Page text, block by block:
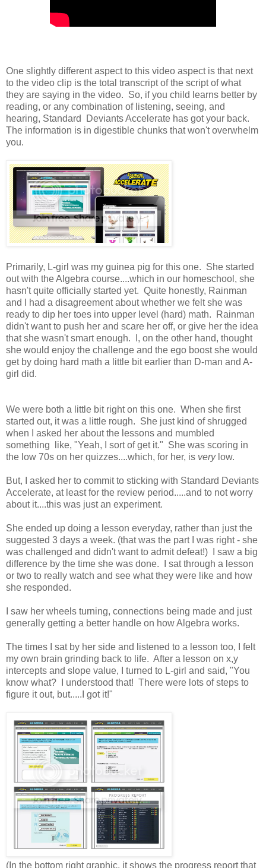
One slightly different aspect to this video aspect is that next
to the video clip is the total transcript of the script of what
they are saying in the video. So, if you child learns better by
reading, or any combination of listening, seeing, and
hearing, Standard Deviants Accelerate has got your back.
The information is in digestible chunks that won't overwhelm
you.
Primarily, L-girl was my guinea pig for this one. She started
out with the Algebra course....which in our homeschool, she
hasn't quite officially started yet. Quite honestly, Rainman
and I had a disagreement about whether we felt she was
ready to dip her toes into upper level (hard) math. Rainman
didn't want to push her and scare her off, or give her the idea
that she wasn't smart enough. I, on the other hand, thought
she would enjoy the challenge and the ego boost she would
get by doing hard math a little bit earlier than D-man and A-
girl did.
We were both a little bit right on this one. When she first
started out, it was a little rough. She just kind of shrugged
when I asked her about the lessons and mumbled
something like, "Yeah, I sort of get it." She was scoring in
the low 70s on her quizzes....which, for her, is verylow.
But, I asked her to commit to sticking with Standard Deviants
Accelerate, at least for the review period.....and to not worry
about it....this was just an experiment.
She ended up doing a lesson everyday, rather than just the
suggested 3 days a week. (that was the part I was right - she
was challenged and didn't want to admit defeat!) I saw a big
difference by the time she was done. I sat through a lesson
or two to really watch and see what they were like and how
she responded.
I saw her wheels turning, connections being made and just
generally getting a better handle on how Algebra works.
The times I sat by her side and listened to a lesson too, I felt
my own brain grinding back to life. After a lesson on x,y
intercepts and slope value, I turned to L-girl and said, "You
know what? I understood that! There were lots of steps to
figure it out, but.....I got it!"
(In the bottom right graphic, it shows the progress report that